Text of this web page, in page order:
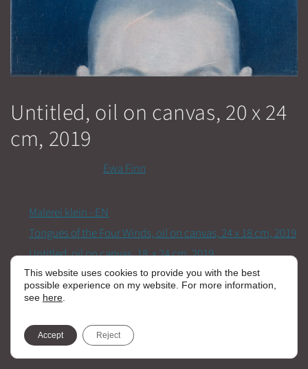
Untitled, oil on canvas, 20 x 24
cm, 2019
Ewa Finn
Categories
Malerei klein - EN
Tongues of the Four Winds, oil on canvas, 24 x 18 cm, 2019
Untitled, oil on canvas, 18 x 24 cm, 2019
This website uses cookies to provide you with the best
possible experience on my website. For more information,
see here
Accept Reject